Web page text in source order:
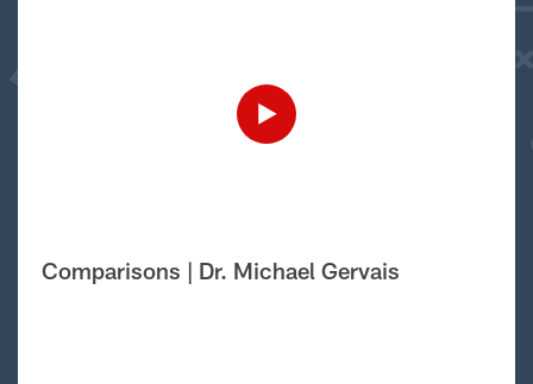
Comparisons | Dr. Michael Gervais